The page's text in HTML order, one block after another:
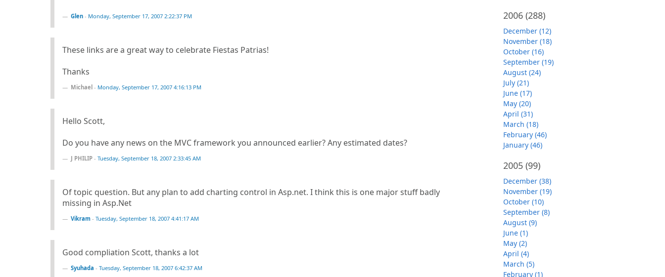
Glen - Monday, September 17, 2007 2:22:37 PM
These links are a great way to celebrate Fiestas Patrias!
Thanks
Michael - Monday, September 17, 2007 4:16:13 PM
Hello Scott,
Do you have any news on the MVC framework you announced earlier? Any estimated dates?
J PHILIP - Tuesday, September 18, 2007 2:33:45 AM
Of topic question. But any plan to add charting control in Asp.net. I think this is one major stuff badly
missing in Asp.Net
Vikram - Tuesday, September 18, 2007 4:41:17 AM
Good compliation Scott, thanks a lot
Syuhada - Tuesday, September 18, 2007 6:42:37 AM
2006 (288)
December (12)
November (18)
October (16)
September (19)
August (24)
July (21)
June (17)
May (20)
April (31)
March (18)
February (46)
January (46)
2005 (99)
December (38)
November (19)
October (10)
September (8)
August (9)
June (1)
May (2)
April (4)
March (5)
February (1)